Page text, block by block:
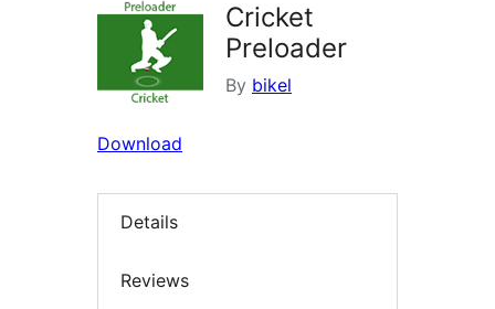
Cricket
Preloader
By bikel
Download
Details
Reviews